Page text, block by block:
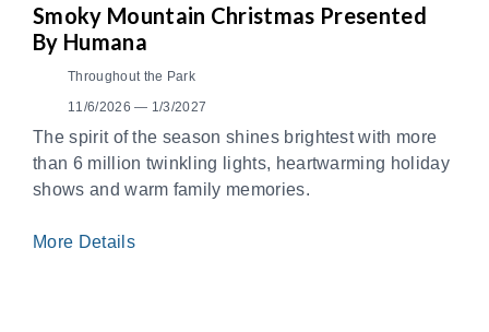
Smoky Mountain Christmas Presented
By Humana
Throughout the Park
11/6/2026 — 1/3/2027
The spirit of the season shines brightest with more
than 6 million twinkling lights, heartwarming holiday
shows and warm family memories.
More Details